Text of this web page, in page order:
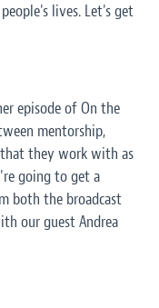
lives. Let's get
episode of On the
mentorship,
that they work with as
going to get a
both the broadcast
our guest Andrea